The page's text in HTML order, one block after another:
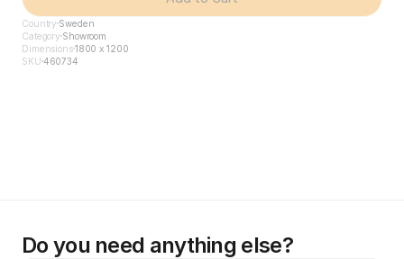
Country Sweden
Category Showroom
Dimensions1800 x 1200
SKU 460734
Do you need anything else?